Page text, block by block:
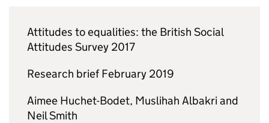
Attitudes to equalities: the British Social
Attitudes Survey 2017
Research brief February 2019
Aimee Huchet-Bodet, Muslihah Albakri and
Neil Smith